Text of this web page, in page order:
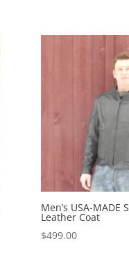
Men’s USA-MADE
Leather Coat
$499.00